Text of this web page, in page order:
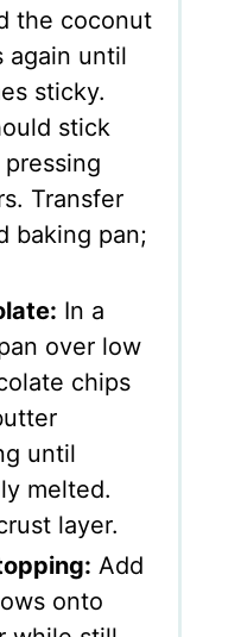
the coconut
again until
sticky.
stick
Transfer
baking pan;
In a
over low
chips
until
melted.
layer.
Add
onto